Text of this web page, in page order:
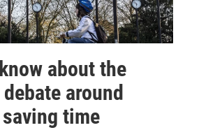
about the
around
time